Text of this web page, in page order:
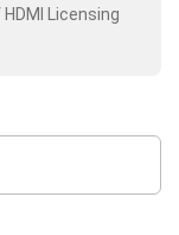
Licensing